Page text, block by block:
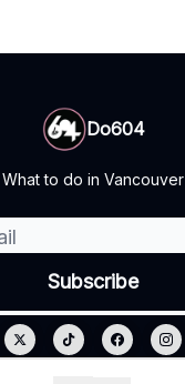
Do604
What to do in Vancouver